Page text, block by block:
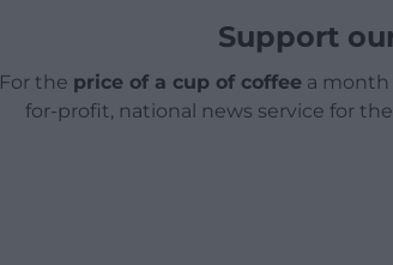
Support
For the price of a cup of coffeea month
for-profit, national news service for